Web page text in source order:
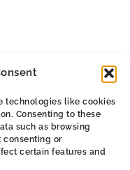
technologies like cookies
Consenting to these
such as browsing
consenting or
certain features and
be
chosen
on
the